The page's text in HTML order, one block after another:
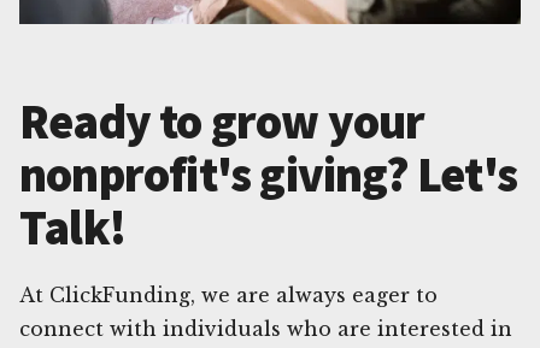
Ready to grow your
nonprofit's giving? Let's
Talk!
At ClickFunding, we are always eager to
connect with individuals who are interested in